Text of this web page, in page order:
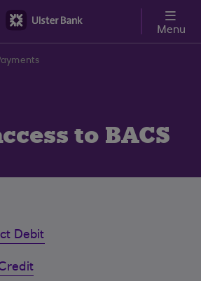
Menu
to BACS
Debit